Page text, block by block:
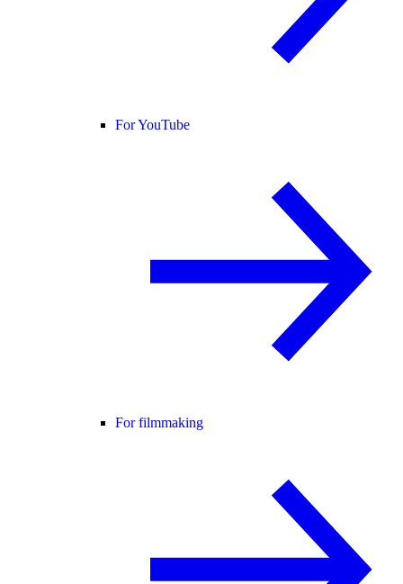
For YouTube
For filmmaking